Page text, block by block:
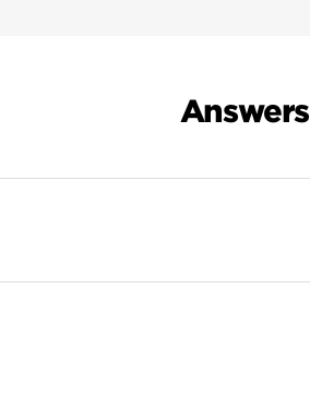
Answers